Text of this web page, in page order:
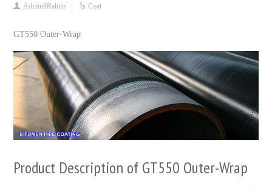
Admin9Rahim Coat
GT550 Outer-Wrap
Product Description of GT550 Outer-Wrap